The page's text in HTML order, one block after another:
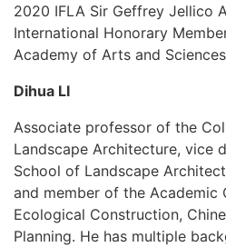
2020 IFLA Sir Geffrey Jellico
International Honorary
Academy of Arts and
Dihua LI
Associate professor of the
Landscape Architecture, vice
School of Landscape
and member of the Academic
Ecological Construction,
Planning. He has multiple